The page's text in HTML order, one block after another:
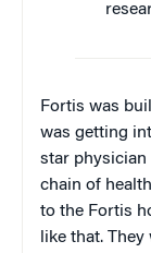
Fortis was
was getting
star physician
chain of
to the Fortis
like that.